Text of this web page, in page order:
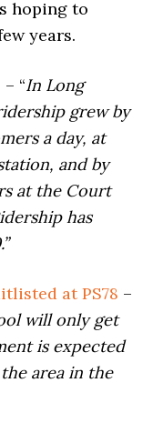
hoping to
years.
– “In Long
grew by
a day, at
and by
at the Court
has
at PS78 –
will only get
is expected
area in the